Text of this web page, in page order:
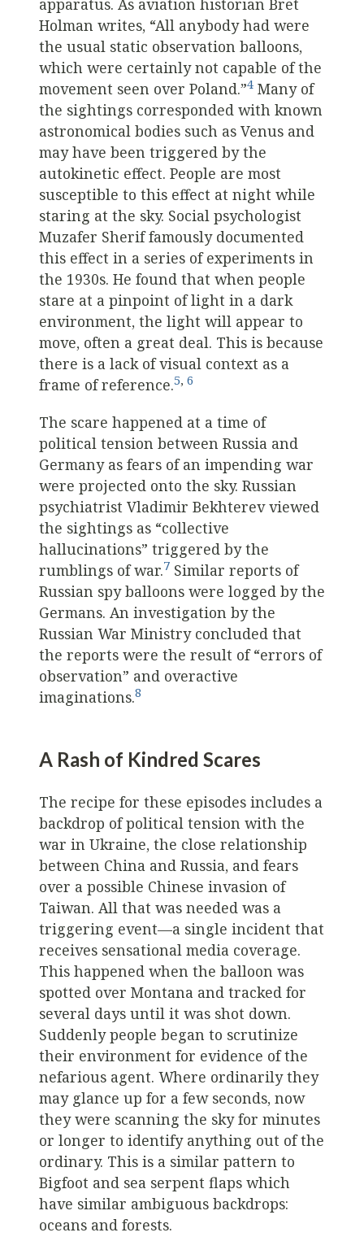
apparatus. As aviation historian Bret
Holman writes, “All anybody had were
the usual static observation balloons,
which were certainly not capable of the
movement seen over Poland.”4 Many of
the sightings corresponded with known
astronomical bodies such as Venus and
may have been triggered by the
autokinetic effect. People are most
susceptible to this effect at night while
staring at the sky. Social psychologist
Muzafer Sherif famously documented
this effect in a series of experiments in
the 1930s. He found that when people
stare at a pinpoint of light in a dark
environment, the light will appear to
move, often a great deal. This is because
there is a lack of visual context as a
frame of reference.5, 6
The scare happened at a time of
political tension between Russia and
Germany as fears of an impending war
were projected onto the sky. Russian
psychiatrist Vladimir Bekhterev viewed
the sightings as “collective
hallucinations” triggered by the
rumblings of war.7 Similar reports of
Russian spy balloons were logged by the
Germans. An investigation by the
Russian War Ministry concluded that
the reports were the result of “errors of
observation” and overactive
imaginations.8
A Rash of Kindred Scares
The recipe for these episodes includes a
backdrop of political tension with the
war in Ukraine, the close relationship
between China and Russia, and fears
over a possible Chinese invasion of
Taiwan. All that was needed was a
triggering event—a single incident that
receives sensational media coverage.
This happened when the balloon was
spotted over Montana and tracked for
several days until it was shot down.
Suddenly people began to scrutinize
their environment for evidence of the
nefarious agent. Where ordinarily they
may glance up for a few seconds, now
they were scanning the sky for minutes
or longer to identify anything out of the
ordinary. This is a similar pattern to
Bigfoot and sea serpent flaps which
have similar ambiguous backdrops:
oceans and forests.